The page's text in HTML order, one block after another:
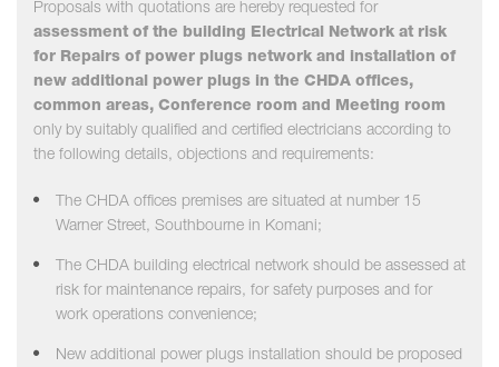
Proposals with quotations are hereby requested for
assessment of the building Electrical Network at risk
for Repairs of power plugs network and installation of
new additional power plugs in the CHDA offices,
common areas, Conference room and Meeting room
only by suitably qualified and certified electricians according to
the following details, objections and requirements:
The CHDA offices premises are situated at number 15
Warner Street, Southbourne in Komani;
The CHDA building electrical network should be assessed at
risk for maintenance repairs, for safety purposes and for
work operations convenience;
New additional power plugs installation should be proposed